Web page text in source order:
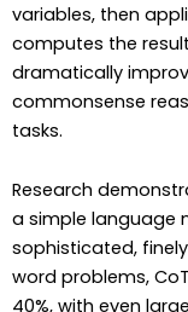
variables, then
computes the
dramatically
commonsense
tasks.
Research
a simple language
sophisticated,
word problems,
40%, with even